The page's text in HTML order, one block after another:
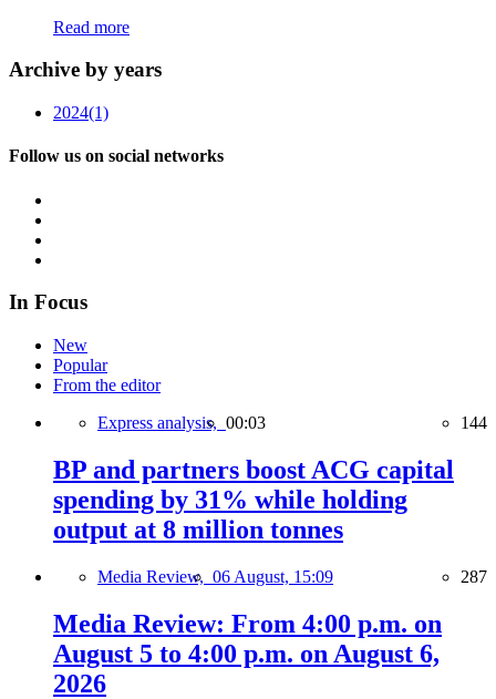
Read more
Archive by years
2024(1)
Follow us on social networks
In Focus
New
Popular
From the editor
Express analysis, 00:03 144
BP and partners boost ACG capital
spending by 31% while holding
output at 8 million tonnes
Media Review, 06 August, 15:09 287
Media Review: From 4:00 p.m. on
August 5 to 4:00 p.m. on August 6,
2026